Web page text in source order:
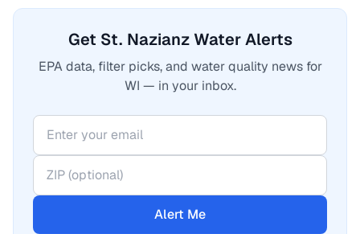
Get St. Nazianz Water Alerts
EPA data, filter picks, and water quality news for
WI — in your inbox.
Alert Me